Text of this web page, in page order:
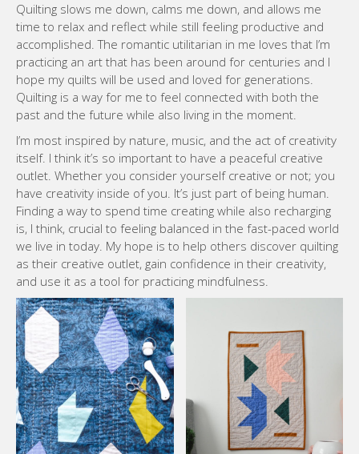
Quilting slows me down, calms me down, and allows me
time to relax and reflect while still feeling productive and
accomplished. The romantic utilitarian in me loves that I’m
practicing an art that has been around for centuries and I
hope my quilts will be used and loved for generations.
Quilting is a way for me to feel connected with both the
past and the future while also living in the moment.
I’m most inspired by nature, music, and the act of creativity
itself. I think it’s so important to have a peaceful creative
outlet. Whether you consider yourself creative or not; you
have creativity inside of you. It’s just part of being human.
Finding a way to spend time creating while also recharging
is, I think, crucial to feeling balanced in the fast-paced world
we live in today. My hope is to help others discover quilting
as their creative outlet, gain confidence in their creativity,
and use it as a tool for practicing mindfulness.